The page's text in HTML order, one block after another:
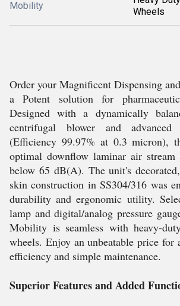
Mobility
Wheels
Order your Magnificent Dispensing
a Potent solution for
Designed with a dynamically
centrifugal blower and
(Efficiency 99.97% at 0.3 micron),
optimal downflow laminar air stream
below 65 dB(A). The unit's
skin construction in SS304/316 was
durability and ergonomic utility.
lamp and digital/analog pressure
Mobility is seamless with heavy-
wheels. Enjoy an unbeatable price
efficiency and simple maintenance.
Superior Features and Added